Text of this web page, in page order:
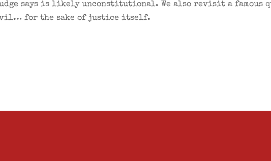
says is likely unconstitutional. We also revisit a famous
for the sake of justice itself.